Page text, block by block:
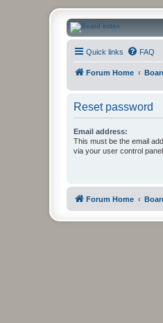
Quick links FAQ
Forum Home
Reset password
Email address:
This must be the email
via your user control
Forum Home